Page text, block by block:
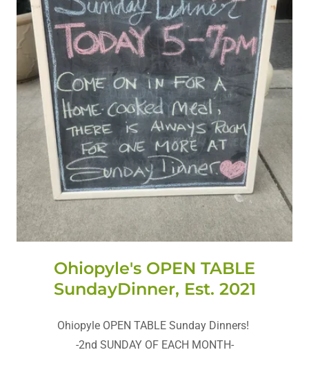
Ohiopyle's OPEN TABLE
SundayDinner, Est. 2021
Ohiopyle OPEN TABLE Sunday Dinners!
-2nd SUNDAY OF EACH MONTH-